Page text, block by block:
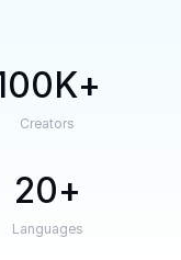
Creators
20
Languages